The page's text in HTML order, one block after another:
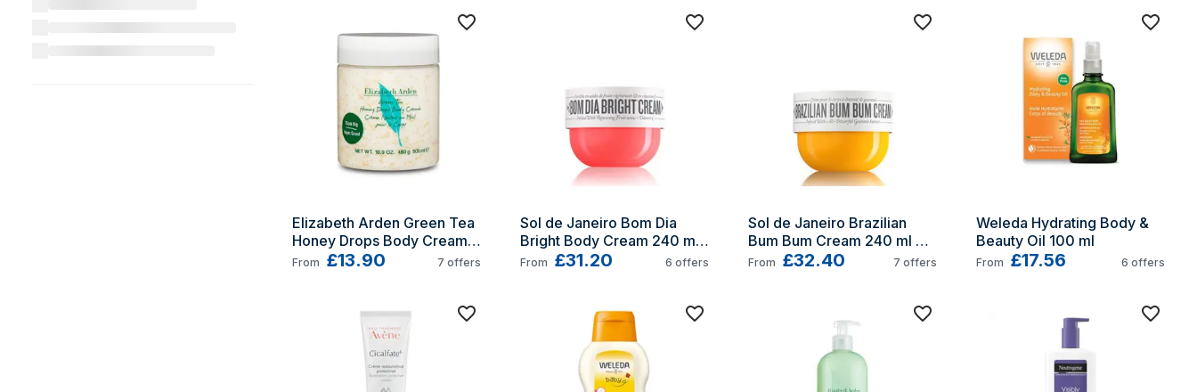
Elizabeth Arden Green Tea
Honey Drops Body Cream
500 ml
From £13.90 7 offers
Sol de Janeiro Bom Dia
Bright Body Cream 240 ml
Women
From £31.20 6 offers
Sol de Janeiro Brazilian
Bum Bum Cream 240 ml
240 g Women
From £32.40 7 offers
Weleda Hydrating Body &
Beauty Oil 100 ml
From £17.56 6 offers